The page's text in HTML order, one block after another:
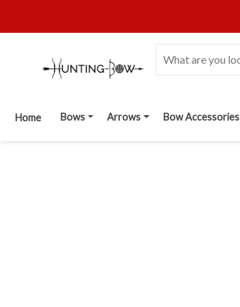
Home Bows Arrows Bow Accessories